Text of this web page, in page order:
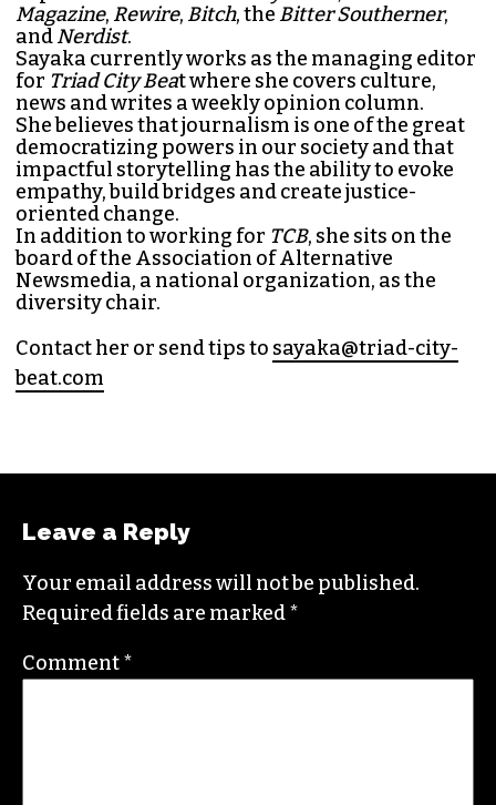
SAYAKA MATSUOKA
MANAGING EDITOR (SHE/HER)
Sayaka Matsuoka has been working as a
journalist since she first interned at Triad City
Beat in 2014. Since then, her byline has appeared
in publications such asIndy Week,Durham
Magazine,Rewire,Bitch, theBitter Southerner
andNerdist.
Sayaka currently works as the managing editor
forTriad City Beat where she covers culture,
news and writes a weekly opinion column.
empathy, build bridges and create justice-
board of theAssociation of Alternative
diversity chair.
Contact her or send tips tosayaka@triad-city-
beat.com